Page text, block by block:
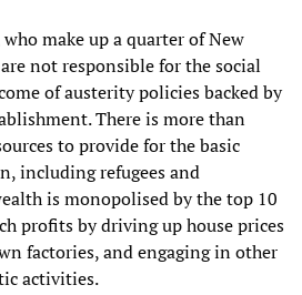
make up a quarter of New
not responsible for the social
of austerity policies backed by
There is more than
to provide for the basic
including refugees and
is monopolised by the top 10
profits by driving up house prices
factories, and engaging in other
activities.